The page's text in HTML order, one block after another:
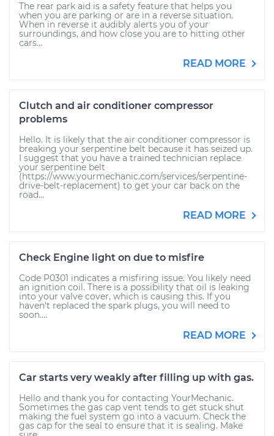
The rear park aid is a safety feature that helps you
when you are parking or are in a reverse situation.
When in reverse it audibly alerts you of your
surroundings, and how close you are to hitting other
cars...
READ MORE
Clutch and air conditioner compressor
problems
Hello. It is likely that the air conditioner compressor is
breaking your serpentine belt because it has seized up.
I suggest that you have a trained technician replace
your serpentine belt
(https://www.yourmechanic.com/services/serpentine-
drive-belt-replacement) to get your car back on the
road...
READ MORE
Check Engine light on due to misfire
Code P0301 indicates a misfiring issue. You likely need
an ignition coil. There is a possibility that oil is leaking
into your valve cover, which is causing this. If you
haven't replaced the spark plugs, you will need to
soon....
READ MORE
Car starts very weakly after filling up with gas.
Hello and thank you for contacting YourMechanic.
Sometimes the gas cap vent tends to get stuck shut
making the fuel system go into a vacuum. Check the
gas cap for the seal to ensure that it is sealing. Make